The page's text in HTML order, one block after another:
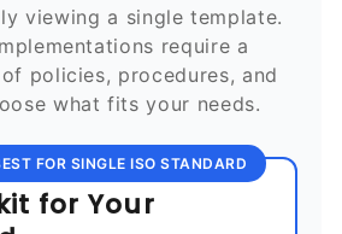
viewing a single template.
require a
policies, procedures, and
what fits your needs.
FOR SINGLE ISO STANDARD
for Your